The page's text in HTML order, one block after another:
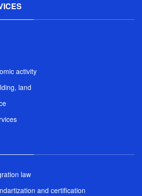
activity
land
law
and certification